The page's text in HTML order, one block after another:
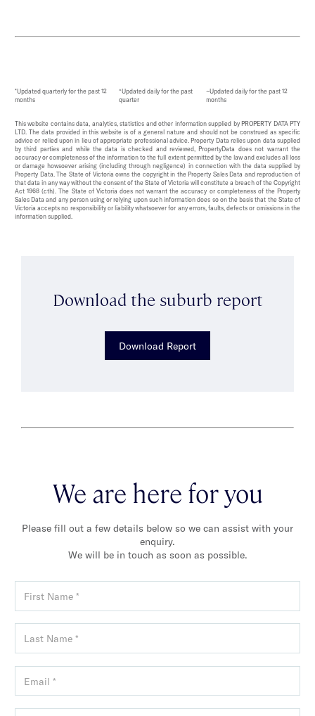
*Updated quarterly for the past 12
months
^Updated daily for the past
quarter
~Updated daily for the past 12
months
This website contains data, analytics, statistics and other information supplied by PROPERTY DATA PTY
LTD. The data provided in this website is of a general nature and should not be construed as specific
advice or relied upon in lieu of appropriate professional advice. Property Data relies upon data supplied
by third parties and while the data is checked and reviewed, PropertyData does not warrant the
accuracy or completeness of the information to the full extent permitted by the law and excludes all loss
or damage howsoever arising (including through negligence) in connection with the data supplied by
Property Data. The State of Victoria owns the copyright in the Property Sales Data and reproduction of
that data in any way without the consent of the State of Victoria will constitute a breach of the Copyright
Act 1968 (cth). The State of Victoria does not warrant the accuracy or completeness of the Property
Sales Data and any person using or relying upon such information does so on the basis that the State of
Victoria accepts no responsibility or liability whatsoever for any errors, faults, defects or omissions in the
information supplied.
Download the suburb report
Download Report
We are here for you
Please fill out a few details below so we can assist with your
enquiry.
We will be in touch as soon as possible.